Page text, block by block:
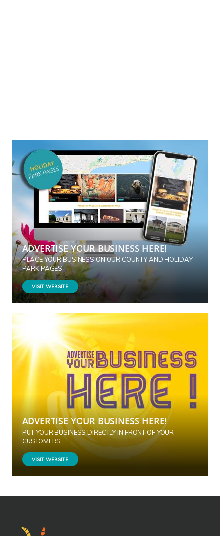
ADVERTISE YOUR BUSINESS HERE!
PLACE YOUR BUSINESS ON OUR COUNTY AND HOLIDAY
PARK PAGES
VISIT WEBSITE
ADVERTISE YOUR BUSINESS HERE!
PUT YOUR BUSINESS DIRECTLY IN FRONT OF YOUR
CUSTOMERS
VISIT WEBSITE